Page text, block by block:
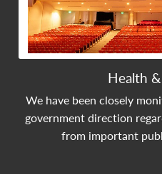
Health
We have been closely
government direction
from important